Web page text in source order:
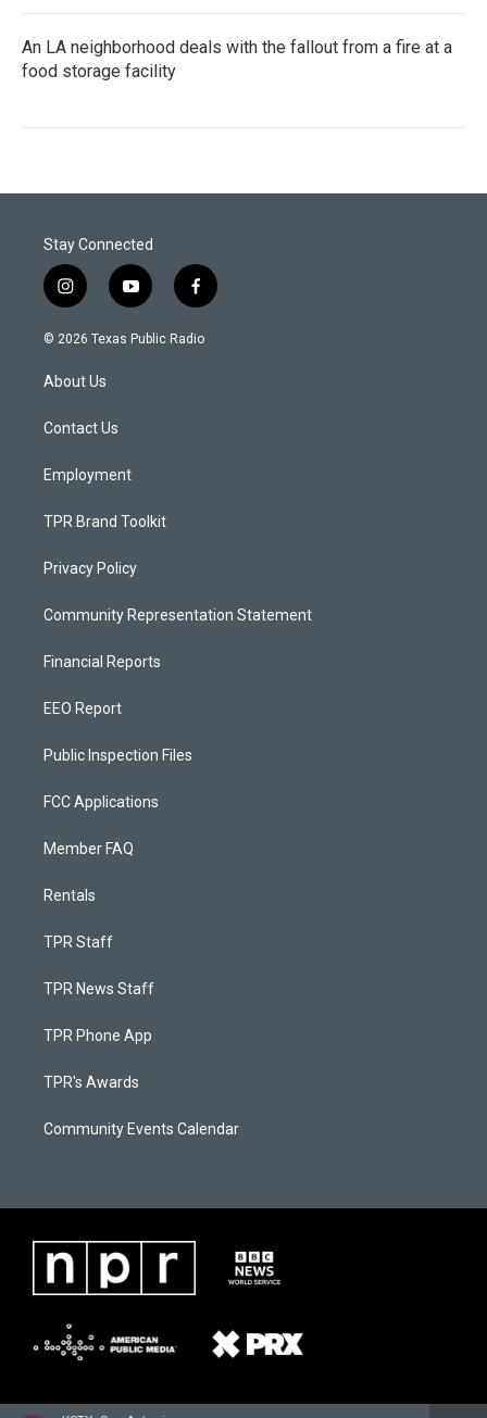
An LA neighborhood deals with the fallout from a fire at a
food storage facility
Stay Connected
i
n
s
a
g
a
y
o
u
f
a
c
© 2026 Texas Public Radio
About Us
Contact Us
Employment
TPR Brand Toolkit
Privacy Policy
Community Representation Statement
Financial Reports
EEO Report
Public Inspection Files
FCC Applications
Member FAQ
Rentals
TPR Staff
TPR News Staff
TPR Phone App
TPR's Awards
Community Events Calendar